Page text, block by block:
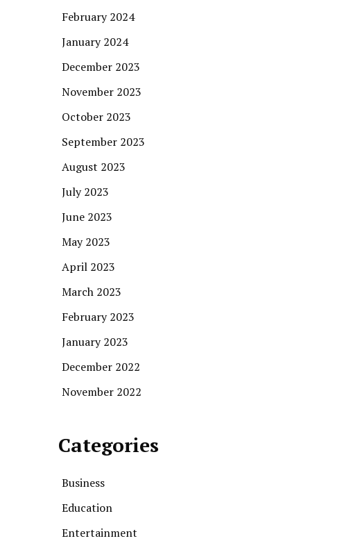
February 2024
January 2024
December 2023
November 2023
October 2023
September 2023
August 2023
July 2023
June 2023
May 2023
April 2023
March 2023
February 2023
January 2023
December 2022
November 2022
Categories
Business
Education
Entertainment